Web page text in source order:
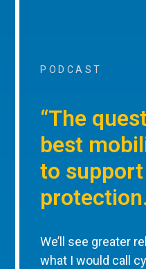
PODCAST
“The
best
to
We’ll see greater
what I would call